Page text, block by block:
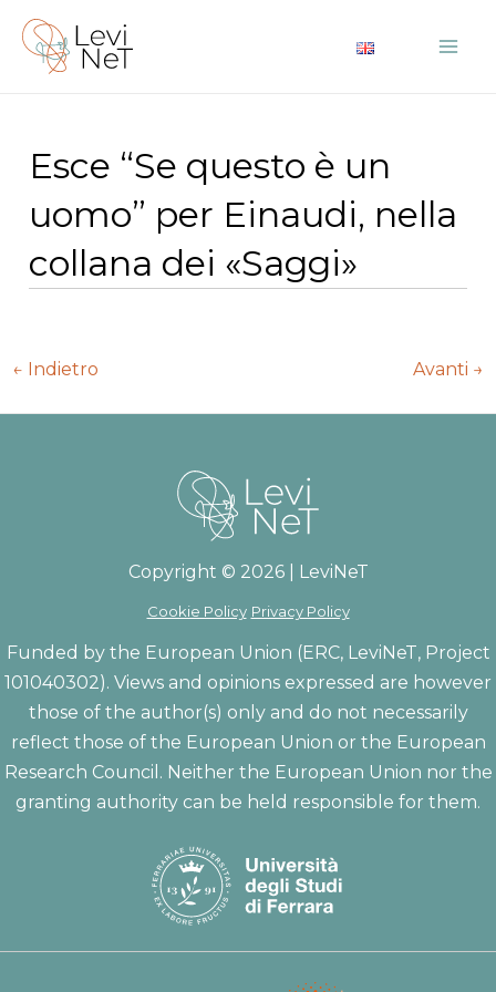
contenuto
Esce “Se questo è un
uomo” per Einaudi, nella
collana dei «Saggi»
Navigazione
← Indietro Avanti →
Copyright © 2026 | LeviNeT
Cookie Policy Privacy Policy
Funded by the European Union (ERC, LeviNeT, Project
101040302). Views and opinions expressed are however
those of the author(s) only and do not necessarily
reflect those of the European Union or the European
Research Council. Neither the European Union nor the
granting authority can be held responsible for them.